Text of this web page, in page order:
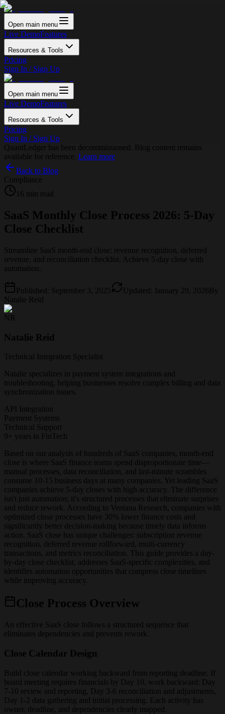
Open main menu
Live DemoFeatures
Resources & Tools
Pricing
Sign In / Sign Up
Open main menu
Live DemoFeatures
Resources & Tools
Pricing
Sign In / Sign Up
QuantLedger has been decommissioned. Blog content remains
available for reference. Learn more
Back to Blog
Compliance
16 min read
SaaS Monthly Close Process 2026: 5-Day
Close Checklist
Streamline SaaS month-end close: revenue recognition, deferred
revenue, and reconciliation checklist. Achieve 5-day close with
automation.
Published: September 3, 2025 Updated: January 29, 2026By
Natalie Reid
NR
Natalie Reid
Technical Integration Specialist
Natalie specializes in payment system integrations and
troubleshooting, helping businesses resolve complex billing and data
synchronization issues.
API Integration
Payment Systems
Technical Support
9+ years in FinTech
Based on our analysis of hundreds of SaaS companies, month-end
close is where SaaS finance teams spend disproportionate time—
manual processes, data reconciliation, and last-minute scrambles
consume 10-15 business days at many companies. Yet leading SaaS
companies achieve 5-day closes with high accuracy. The difference
isn't just automation; it's structured processes that eliminate surprises
and reduce rework. According to Ventana Research, companies with
optimized close processes have 30% lower finance costs and
significantly better decision-making because timely data informs
action. SaaS close has unique challenges: subscription revenue
recognition, deferred revenue rollforward, multi-currency
transactions, and metrics reconciliation. This guide provides a day-
by-day close checklist, addresses SaaS-specific complexities, and
identifies automation opportunities that compress close timelines
while improving accuracy.
Close Process Overview
An effective SaaS close follows a structured sequence that
eliminates dependencies and prevents rework.
Close Calendar Design
Build close calendar working backward from reporting deadline. If
board meeting requires financials by Day 10, work backward: Day
7-10 review and reporting, Day 3-6 reconciliation and adjustments,
Day 1-2 data gathering and initial processing. Each activity has
owner, deadline, and dependencies clearly mapped.